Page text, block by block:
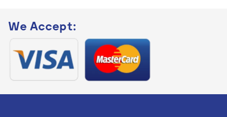
We Accept: